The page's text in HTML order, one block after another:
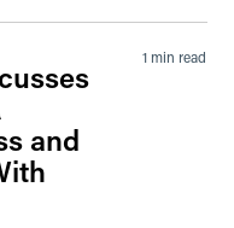
and
1 min read